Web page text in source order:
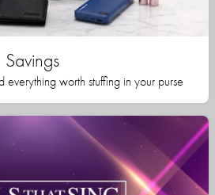
everything worth stuffing in your purse